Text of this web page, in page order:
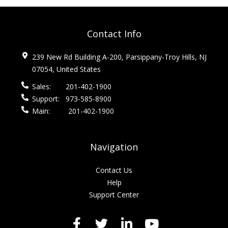
Contact Info
239 New Rd Building A-200, Parsippany-Troy Hills, NJ
07054, United States
Sales:
201-402-1900
Support:
973-585-8900
Main:
201-402-1900
Navigation
Contact Us
Help
Support Center